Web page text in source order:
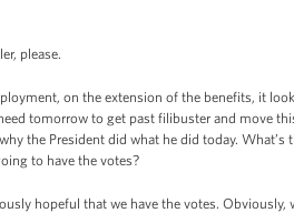
please.
on the extension of the benefits, it
tomorrow to get past filibuster and move
the President did what he did today.
to have the votes?
hopeful that we have the votes.